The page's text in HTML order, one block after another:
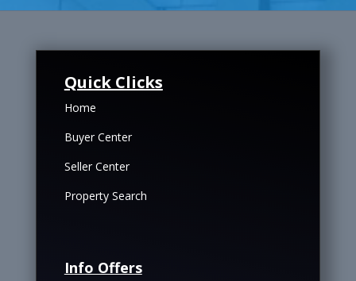
Quick Clicks
Home
Buyer Center
Seller Center
Property Search
Info Offers